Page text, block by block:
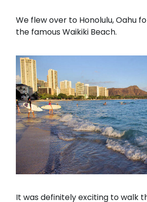
We flew over to Honolulu, Oahu
the famous Waikiki Beach.
It was definitely exciting to walk